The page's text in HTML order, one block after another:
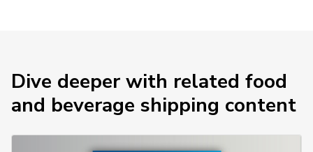
Dive deeper with related food
and beverage shipping content